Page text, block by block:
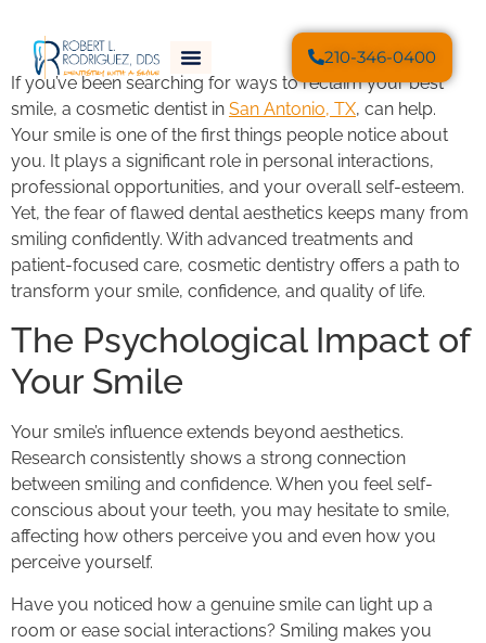
210-346-0400
If you’ve been searching for ways to reclaim your best
smile, a cosmetic dentist in San Antonio, TX, can help.
Your smile is one of the first things people notice about
you. It plays a significant role in personal interactions,
professional opportunities, and your overall self-esteem.
Yet, the fear of flawed dental aesthetics keeps many from
smiling confidently. With advanced treatments and
patient-focused care, cosmetic dentistry offers a path to
transform your smile, confidence, and quality of life.
The Psychological Impact of
Your Smile
Your smile’s influence extends beyond aesthetics.
Research consistently shows a strong connection
between smiling and confidence. When you feel self-
conscious about your teeth, you may hesitate to smile,
affecting how others perceive you and even how you
perceive yourself.
Have you noticed how a genuine smile can light up a
room or ease social interactions? Smiling makes you